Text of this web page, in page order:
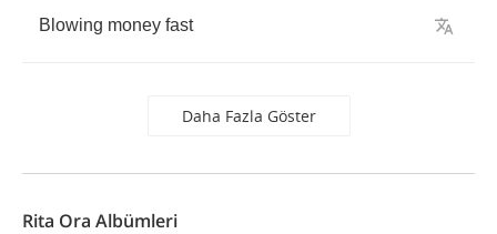
Blowing money fast
Daha Fazla Göster
Rita Ora Albümleri